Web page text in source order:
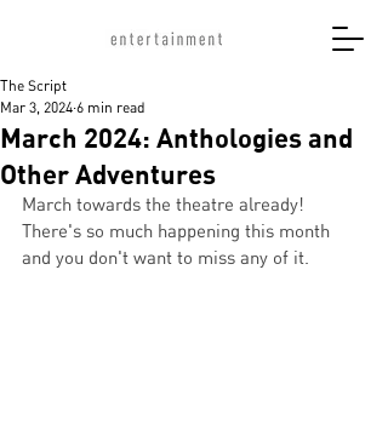
March 2024: Anthologies and
Other Adventures
The Script
Mar 3, 2024 6 min read
March towards the theatre already!
There's so much happening this month
and you don't want to miss any of it.